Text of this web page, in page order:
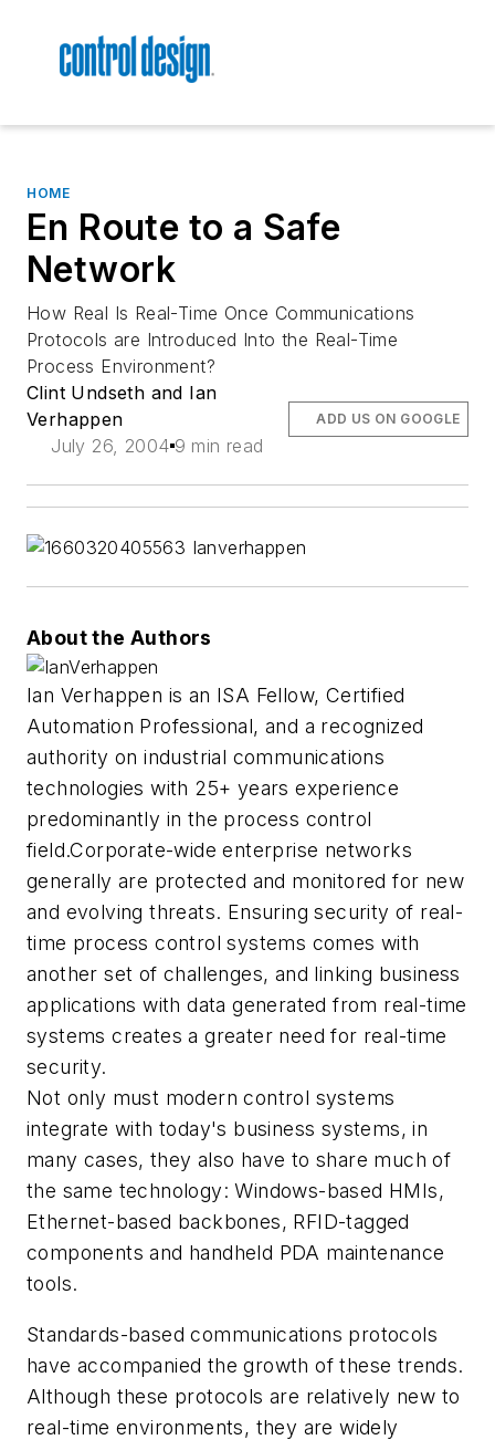
HOME
En Route to a Safe
Network
How Real Is Real-Time Once Communications
Protocols are Introduced Into the Real-Time
Process Environment?
Clint Undseth and Ian
Verhappen
July 26, 2004 9 min read
ADD US ON GOOGLE
About the Authors
Ian Verhappen is an ISA Fellow, Certified
Automation Professional, and a recognized
authority on industrial communications
technologies with 25+ years experience
predominantly in the process control
field.Corporate-wide enterprise networks
generally are protected and monitored for new
and evolving threats. Ensuring security of real-
time process control systems comes with
another set of challenges, and linking business
applications with data generated from real-time
systems creates a greater need for real-time
security.
Not only must modern control systems
integrate with today's business systems, in
many cases, they also have to share much of
the same technology: Windows-based HMIs,
Ethernet-based backbones, RFID-tagged
components and handheld PDA maintenance
tools.
Standards-based communications protocols
have accompanied the growth of these trends.
Although these protocols are relatively new to
real-time environments, they are widely